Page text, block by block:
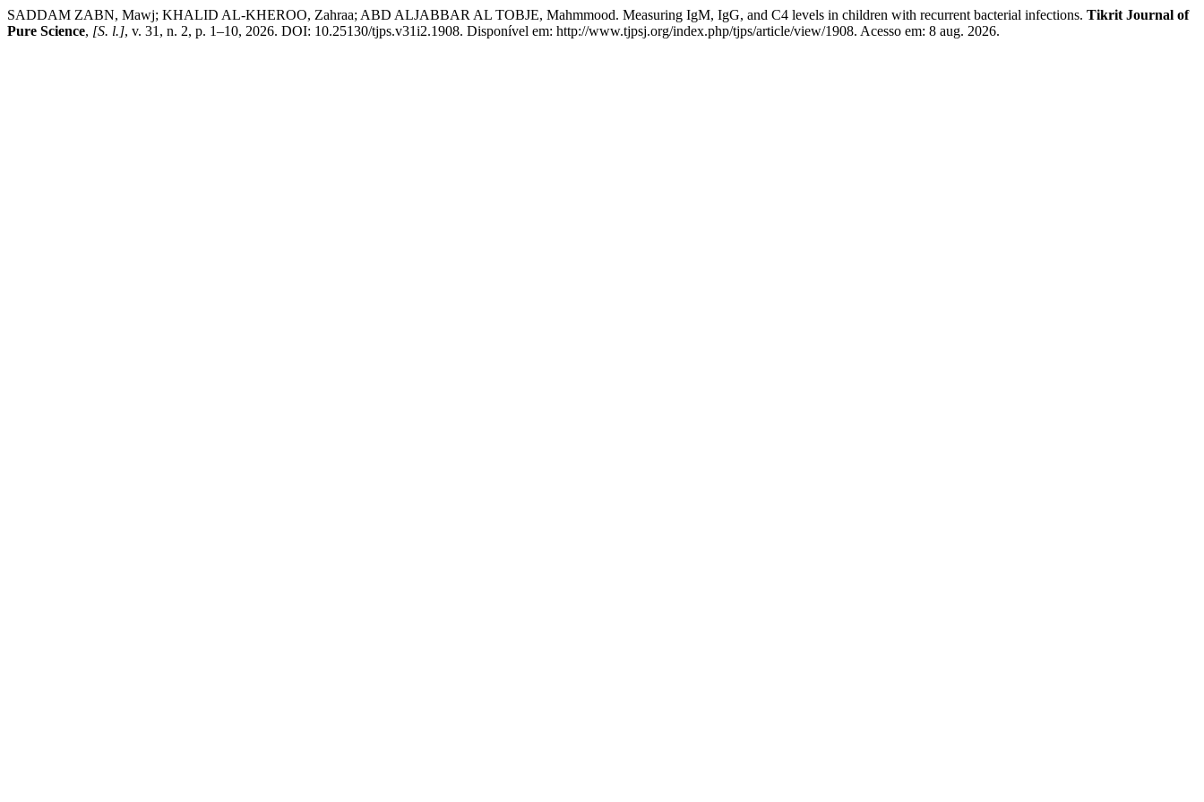
SADDAM ZABN, Mawj; KHALID AL-KHEROO, Zahraa; ABD ALJABBAR AL TOBJE, Mahmmood. Measuring IgM, IgG, and C4 levels in children with recurrent bacterial infections. Tikrit Journal of
Pure Science, [S. l.], v. 31, n. 2, p. 1–10, 2026. DOI: 10.25130/tjps.v31i2.1908. Disponível em: http://www.tjpsj.org/index.php/tjps/article/view/1908. Acesso em: 8 aug. 2026.